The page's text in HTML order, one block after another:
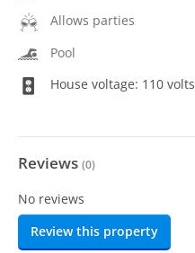
Allows parties
Pool
House voltage: 110 volts
Reviews (0)
No reviews
Review this property